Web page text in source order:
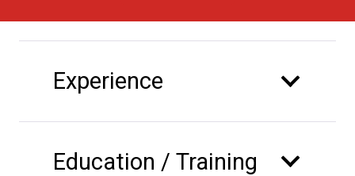
Experience
Education / Training